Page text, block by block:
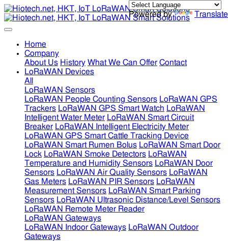
Powered by Translate
Home
Company
About Us History What We Can Offer Contact
LoRaWAN Devices
All
LoRaWAN Sensors
LoRaWAN People Counting Sensors LoRaWAN GPS
Trackers LoRaWAN GPS Smart Watch LoRaWAN
Intelligent Water Meter LoRaWAN Smart Circuit
Breaker LoRaWAN Intelligent Electricity Meter
LoRaWAN GPS Smart Cattle Tracking Device
LoRaWAN Smart Rumen Bolus LoRaWAN Smart Door
Lock LoRaWAN Smoke Detectors LoRaWAN
Temperature and Humidity Sensors LoRaWAN Door
Sensors LoRaWAN Air Quality Sensors LoRaWAN
Gas Meters LoRaWAN PIR Sensors LoRaWAN
Measurement Sensors LoRaWAN Smart Parking
Sensors LoRaWAN Ultrasonic Distance/Level Sensors
LoRaWAN Remote Meter Reader
LoRaWAN Gateways
LoRaWAN Indoor Gateways LoRaWAN Outdoor
Gateways